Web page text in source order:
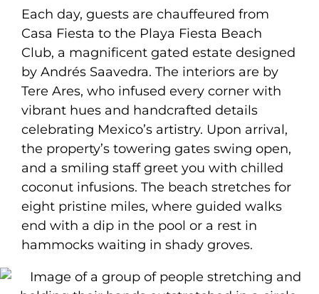
Each day, guests are chauffeured from
Casa Fiesta to the Playa Fiesta Beach
Club, a magnificent gated estate designed
by Andrés Saavedra. The interiors are by
Tere Ares, who infused every corner with
vibrant hues and handcrafted details
celebrating Mexico’s artistry. Upon arrival,
the property’s towering gates swing open,
and a smiling staff greet you with chilled
coconut infusions. The beach stretches for
eight pristine miles, where guided walks
end with a dip in the pool or a rest in
hammocks waiting in shady groves.